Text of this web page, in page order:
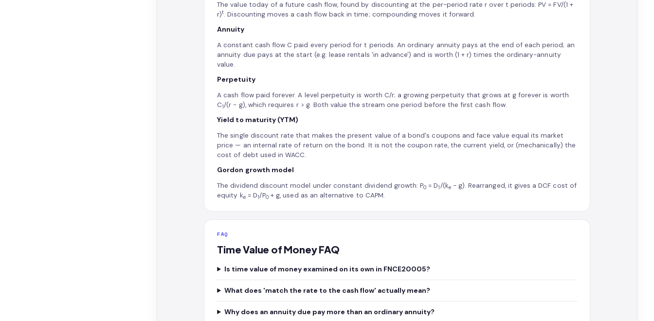
The value today of a future cash flow, found by discounting at the per-period rate r over t periods: PV = FV/(1 +
r)t. Discounting moves a cash flow back in time; compounding moves it forward.
Annuity
A constant cash flow C paid every period for t periods. An ordinary annuity pays at the end of each period; an
annuity due pays at the start (e.g. lease rentals 'in advance') and is worth (1 + r) times the ordinary-annuity
value.
Perpetuity
A cash flow paid forever. A level perpetuity is worth C/r; a growing perpetuity that grows at g forever is worth
C1/(r − g), which requires r > g. Both value the stream one period before the first cash flow.
Yield to maturity (YTM)
The single discount rate that makes the present value of a bond's coupons and face value equal its market
price — an internal rate of return on the bond. It is not the coupon rate, the current yield, or (mechanically) the
cost of debt used in WACC.
Gordon growth model
The dividend discount model under constant dividend growth: P0 = D1/(ke− g). Rearranged, it gives a DCF cost of
equity ke= D1/P0 + g, used as an alternative to CAPM.
FAQ
Time Value of Money FAQ
Is time value of money examined on its own in FNCE20005?
What does 'match the rate to the cash flow' actually mean?
Why does an annuity due pay more than an ordinary annuity?